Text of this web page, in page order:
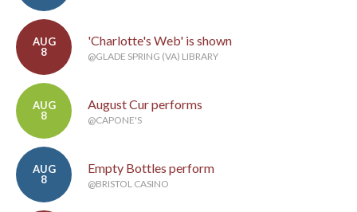
AUG
8
'Charlotte's Web' is shown
@GLADE SPRING (VA) LIBRARY
AUG
8
August Cur performs
@CAPONE'S
AUG
8
Empty Bottles perform
@BRISTOL CASINO